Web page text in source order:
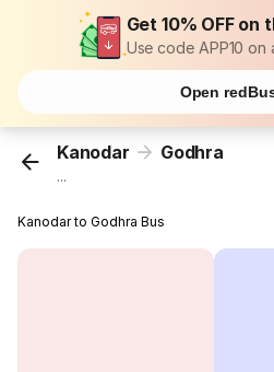
Get 10% OFF on
Use code APP10 on
Open
Kanodar Godhra
...
Kanodar to Godhra Bus